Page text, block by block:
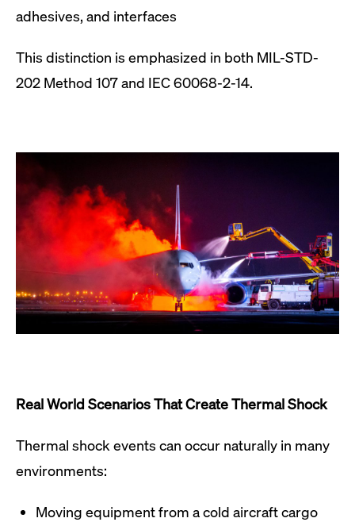
adhesives, and interfaces
This distinction is emphasized in both MIL-STD-
202 Method 107 and IEC 60068-2-14.
Real World Scenarios That Create Thermal Shock
Thermal shock events can occur naturally in many
environments:
Moving equipment from a cold aircraft cargo